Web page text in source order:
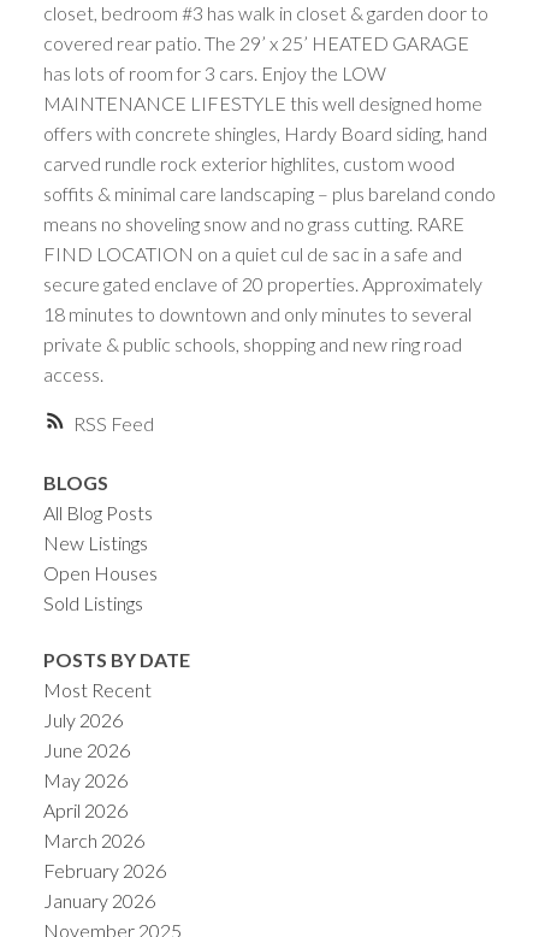
RSS
closet, bedroom #3 has walk in closet & garden door to
covered rear patio. The 29’ x 25’ HEATED GARAGE
has lots of room for 3 cars. Enjoy the LOW
MAINTENANCE LIFESTYLE this well designed home
offers with concrete shingles, Hardy Board siding, hand
carved rundle rock exterior highlites, custom wood
soffits & minimal care landscaping – plus bareland condo
means no shoveling snow and no grass cutting. RARE
FIND LOCATION on a quiet cul de sac in a safe and
secure gated enclave of 20 properties. Approximately
18 minutes to downtown and only minutes to several
private & public schools, shopping and new ring road
access.
BLOGS
All Blog Posts
New Listings
Open Houses
Sold Listings
POSTS BY DATE
Most Recent
July 2026
June 2026
May 2026
April 2026
March 2026
February 2026
January 2026
November 2025